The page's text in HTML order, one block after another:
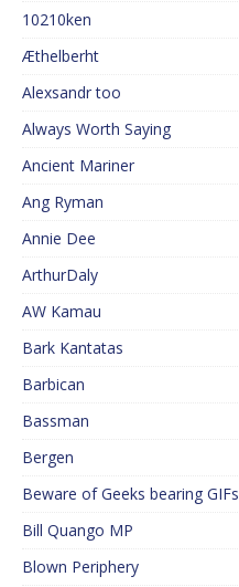
10210ken
Æthelberht
Alexsandr too
Always Worth Saying
Ancient Mariner
Ang Ryman
Annie Dee
ArthurDaly
AW Kamau
Bark Kantatas
Barbican
Bassman
Bergen
Beware of Geeks bearing GIFs
Bill Quango MP
Blown Periphery